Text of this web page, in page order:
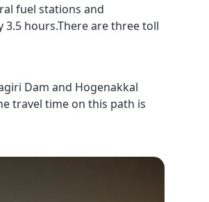
fuel stations and
hours.There are three toll
Dam and Hogenakkal
travel time on this path is